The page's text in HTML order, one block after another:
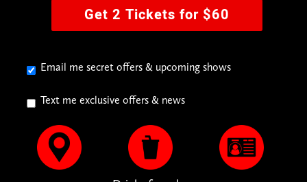
Get 2 Tickets for $60
Email me secret offers & upcoming shows
Text me exclusive offers & news